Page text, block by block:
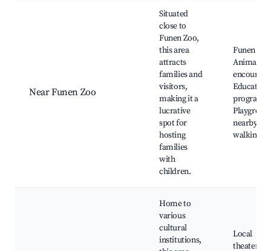
Near Funen Zoo
Situated
close to
Funen Zoo,
this area
attracts
families and
visitors,
making it a
lucrative
spot for
hosting
families
with
children.
Funen
Animal
programs,
nearby,
walking
Home to
various
cultural
institutions,
Local
theaters,